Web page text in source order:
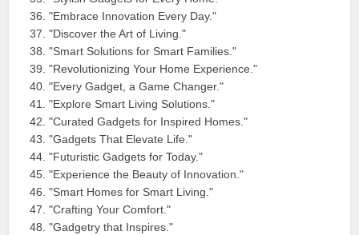
"Embrace Innovation Every Day."
"Discover the Art of Living."
"Smart Solutions for Smart Families."
"Revolutionizing Your Home Experience."
"Every Gadget, a Game Changer."
"Explore Smart Living Solutions."
"Curated Gadgets for Inspired Homes."
"Gadgets That Elevate Life."
"Futuristic Gadgets for Today."
"Experience the Beauty of Innovation."
"Smart Homes for Smart Living."
"Crafting Your Comfort."
"Gadgetry that Inspires."